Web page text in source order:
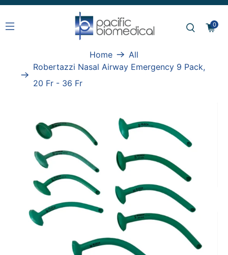
0
Home
All
Robertazzi Nasal Airway Emergency 9 Pack,
20 Fr - 36 Fr